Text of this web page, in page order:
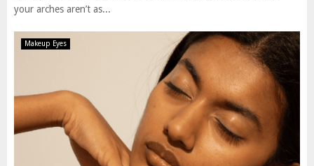
your arches aren’t as...
Makeup Eyes